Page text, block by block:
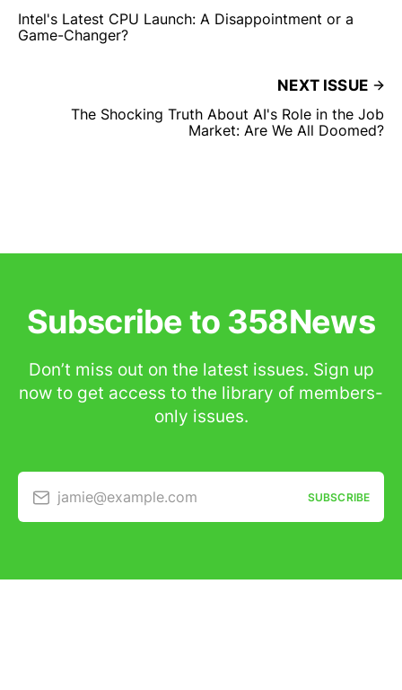
Intel's Latest CPU Launch: A Disappointment or a
Game-Changer?
NEXT ISSUE
The Shocking Truth About AI's Role in the Job
Market: Are We All Doomed?
Subscribe to 358News
Don’t miss out on the latest issues. Sign up
now to get access to the library of members-
only issues.
jamie@example.com SUBSCRIBE